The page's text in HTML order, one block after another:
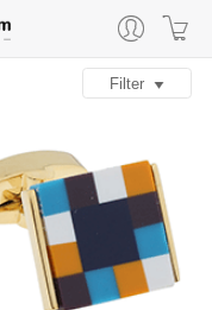
Filter